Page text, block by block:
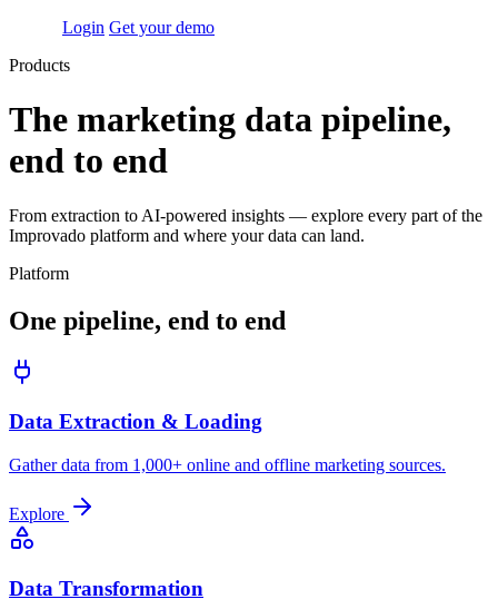
Login Get your demo
Products
The marketing data pipeline,
end to end
From extraction to AI-powered insights — explore every part of the
Improvado platform and where your data can land.
Platform
One pipeline, end to end
Data Extraction & Loading
Gather data from 1,000+ online and offline marketing sources.
Explore
Data Transformation